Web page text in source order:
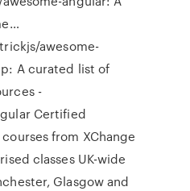
awesome-
A curated list of
-
Certified
from XChange
classes UK-wide
Glasgow and